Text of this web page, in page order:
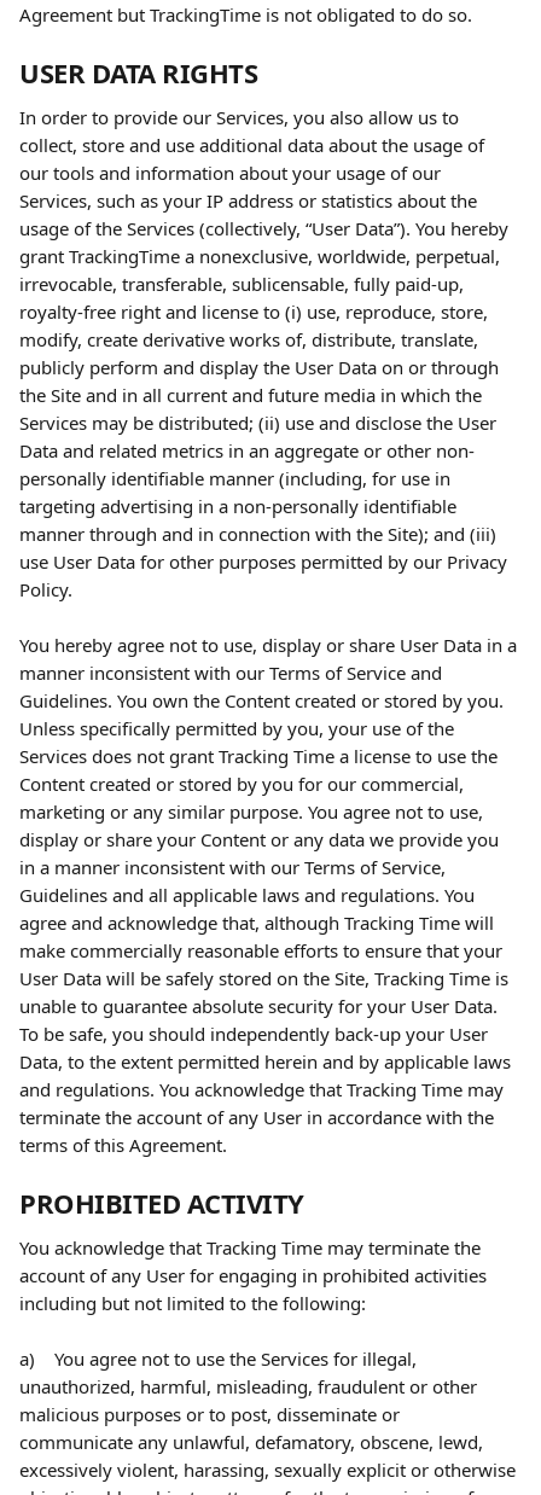
Agreement but TrackingTime is not obligated to do so.
USER DATA RIGHTS
In order to provide our Services, you also allow us to
collect, store and use additional data about the usage of
our tools and information about your usage of our
Services, such as your IP address or statistics about the
usage of the Services (collectively, “User Data”). You hereby
grant TrackingTime a nonexclusive, worldwide, perpetual,
irrevocable, transferable, sublicensable, fully paid-up,
royalty-free right and license to (i) use, reproduce, store,
modify, create derivative works of, distribute, translate,
publicly perform and display the User Data on or through
the Site and in all current and future media in which the
Services may be distributed; (ii) use and disclose the User
Data and related metrics in an aggregate or other non-
personally identifiable manner (including, for use in
targeting advertising in a non-personally identifiable
manner through and in connection with the Site); and (iii)
use User Data for other purposes permitted by our Privacy
Policy.
You hereby agree not to use, display or share User Data in a
manner inconsistent with our Terms of Service and
Guidelines. You own the Content created or stored by you.
Unless specifically permitted by you, your use of the
Services does not grant Tracking Time a license to use the
Content created or stored by you for our commercial,
marketing or any similar purpose. You agree not to use,
display or share your Content or any data we provide you
in a manner inconsistent with our Terms of Service,
Guidelines and all applicable laws and regulations. You
agree and acknowledge that, although Tracking Time will
make commercially reasonable efforts to ensure that your
User Data will be safely stored on the Site, Tracking Time is
unable to guarantee absolute security for your User Data.
To be safe, you should independently back-up your User
Data, to the extent permitted herein and by applicable laws
and regulations. You acknowledge that Tracking Time may
terminate the account of any User in accordance with the
terms of this Agreement.
PROHIBITED ACTIVITY
You acknowledge that Tracking Time may terminate the
account of any User for engaging in prohibited activities
including but not limited to the following:
a)    You agree not to use the Services for illegal,
unauthorized, harmful, misleading, fraudulent or other
malicious purposes or to post, disseminate or
communicate any unlawful, defamatory, obscene, lewd,
excessively violent, harassing, sexually explicit or otherwise